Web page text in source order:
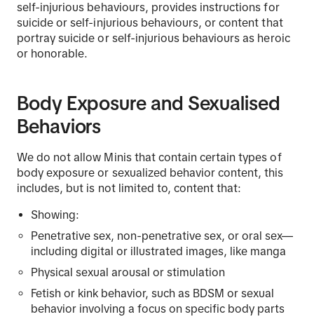
self-injurious behaviours, provides instructions for
suicide or self-injurious behaviours, or content that
portray suicide or self-injurious behaviours as heroic
or honorable.
Body Exposure and Sexualised
Behaviors
We do not allow Minis that contain certain types of
body exposure or sexualized behavior content, this
includes, but is not limited to, content that:
Showing:
Penetrative sex, non-penetrative sex, or oral sex—
including digital or illustrated images, like manga
Physical sexual arousal or stimulation
Fetish or kink behavior, such as BDSM or sexual
behavior involving a focus on specific body parts